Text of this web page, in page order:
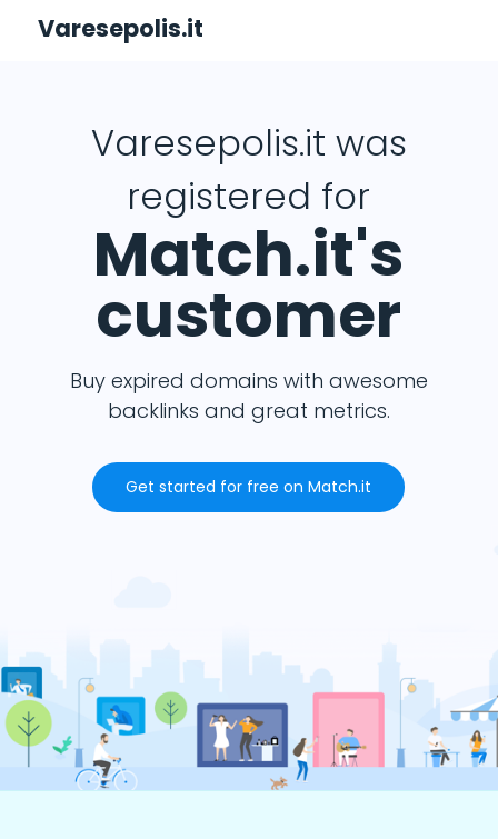
Varesepolis.it
Varesepolis.it was
registered for
Match.it's
customer
Buy expired domains with awesome
backlinks and great metrics.
Get started for free on Match.it